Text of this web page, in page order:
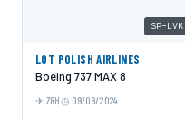
SP-LVK
LOT POLISH AIRLINES
Boeing 737 MAX 8
ZRH 09/08/2024